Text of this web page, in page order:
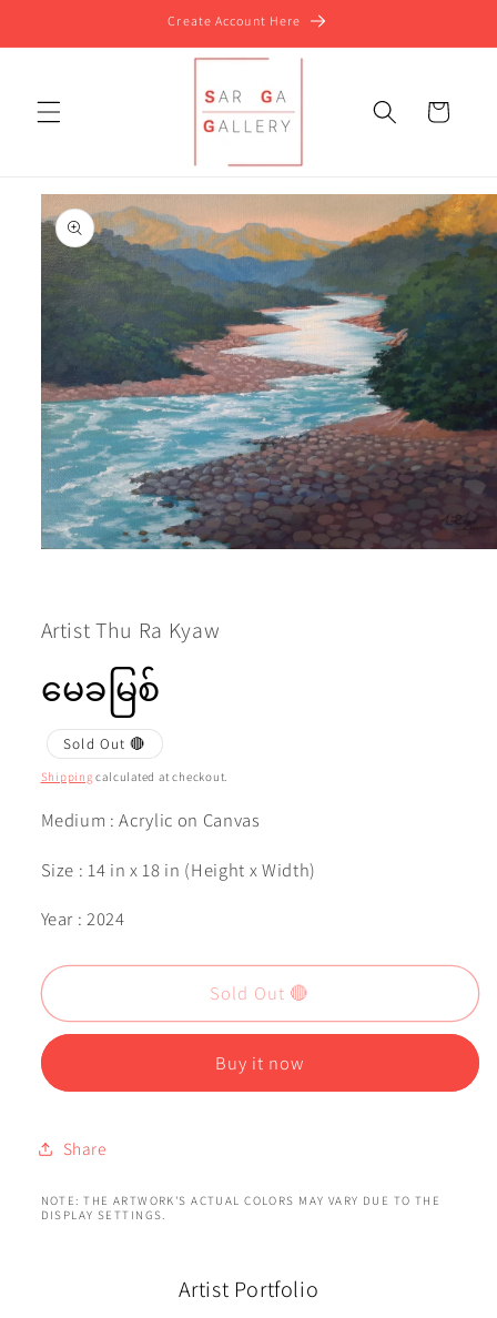
Create Account Here
Cart
Skip to
product
information
modal
Artist Thu Ra Kyaw
မေခမြစ်
Sold Out 🔴
Shipping calculated at checkout.
Medium : Acrylic on Canvas
Size : 14 in x 18 in (Height x Width)
Year : 2024
Sold Out 🔴
Buy it now
Share
NOTE: THE ARTWORK'S ACTUAL COLORS MAY VARY DUE TO THE
DISPLAY SETTINGS.
Artist Portfolio